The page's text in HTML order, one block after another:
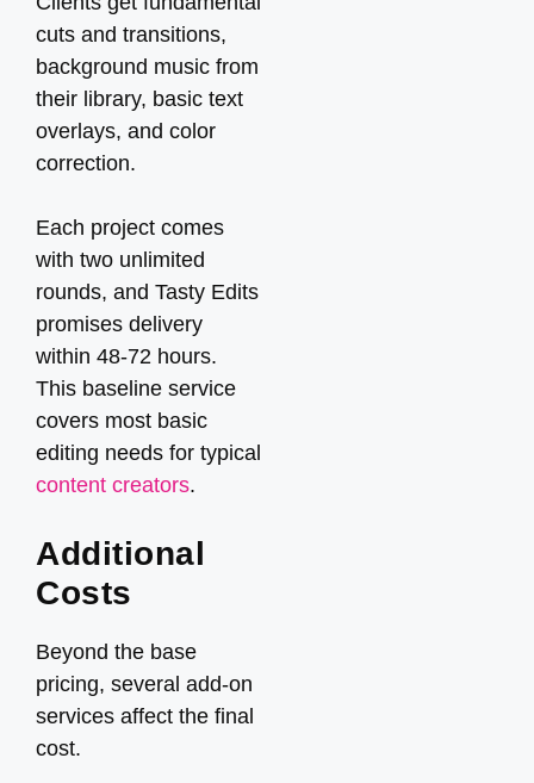
cuts and transitions,
background music from
their library, basic text
overlays, and color
correction.
Each project comes
with two unlimited
rounds, and Tasty Edits
promises delivery
within 48-72 hours.
This baseline service
covers most basic
editing needs for typical
content creators.
Additional
Costs
Beyond the base
pricing, several add-on
services affect the final
cost.